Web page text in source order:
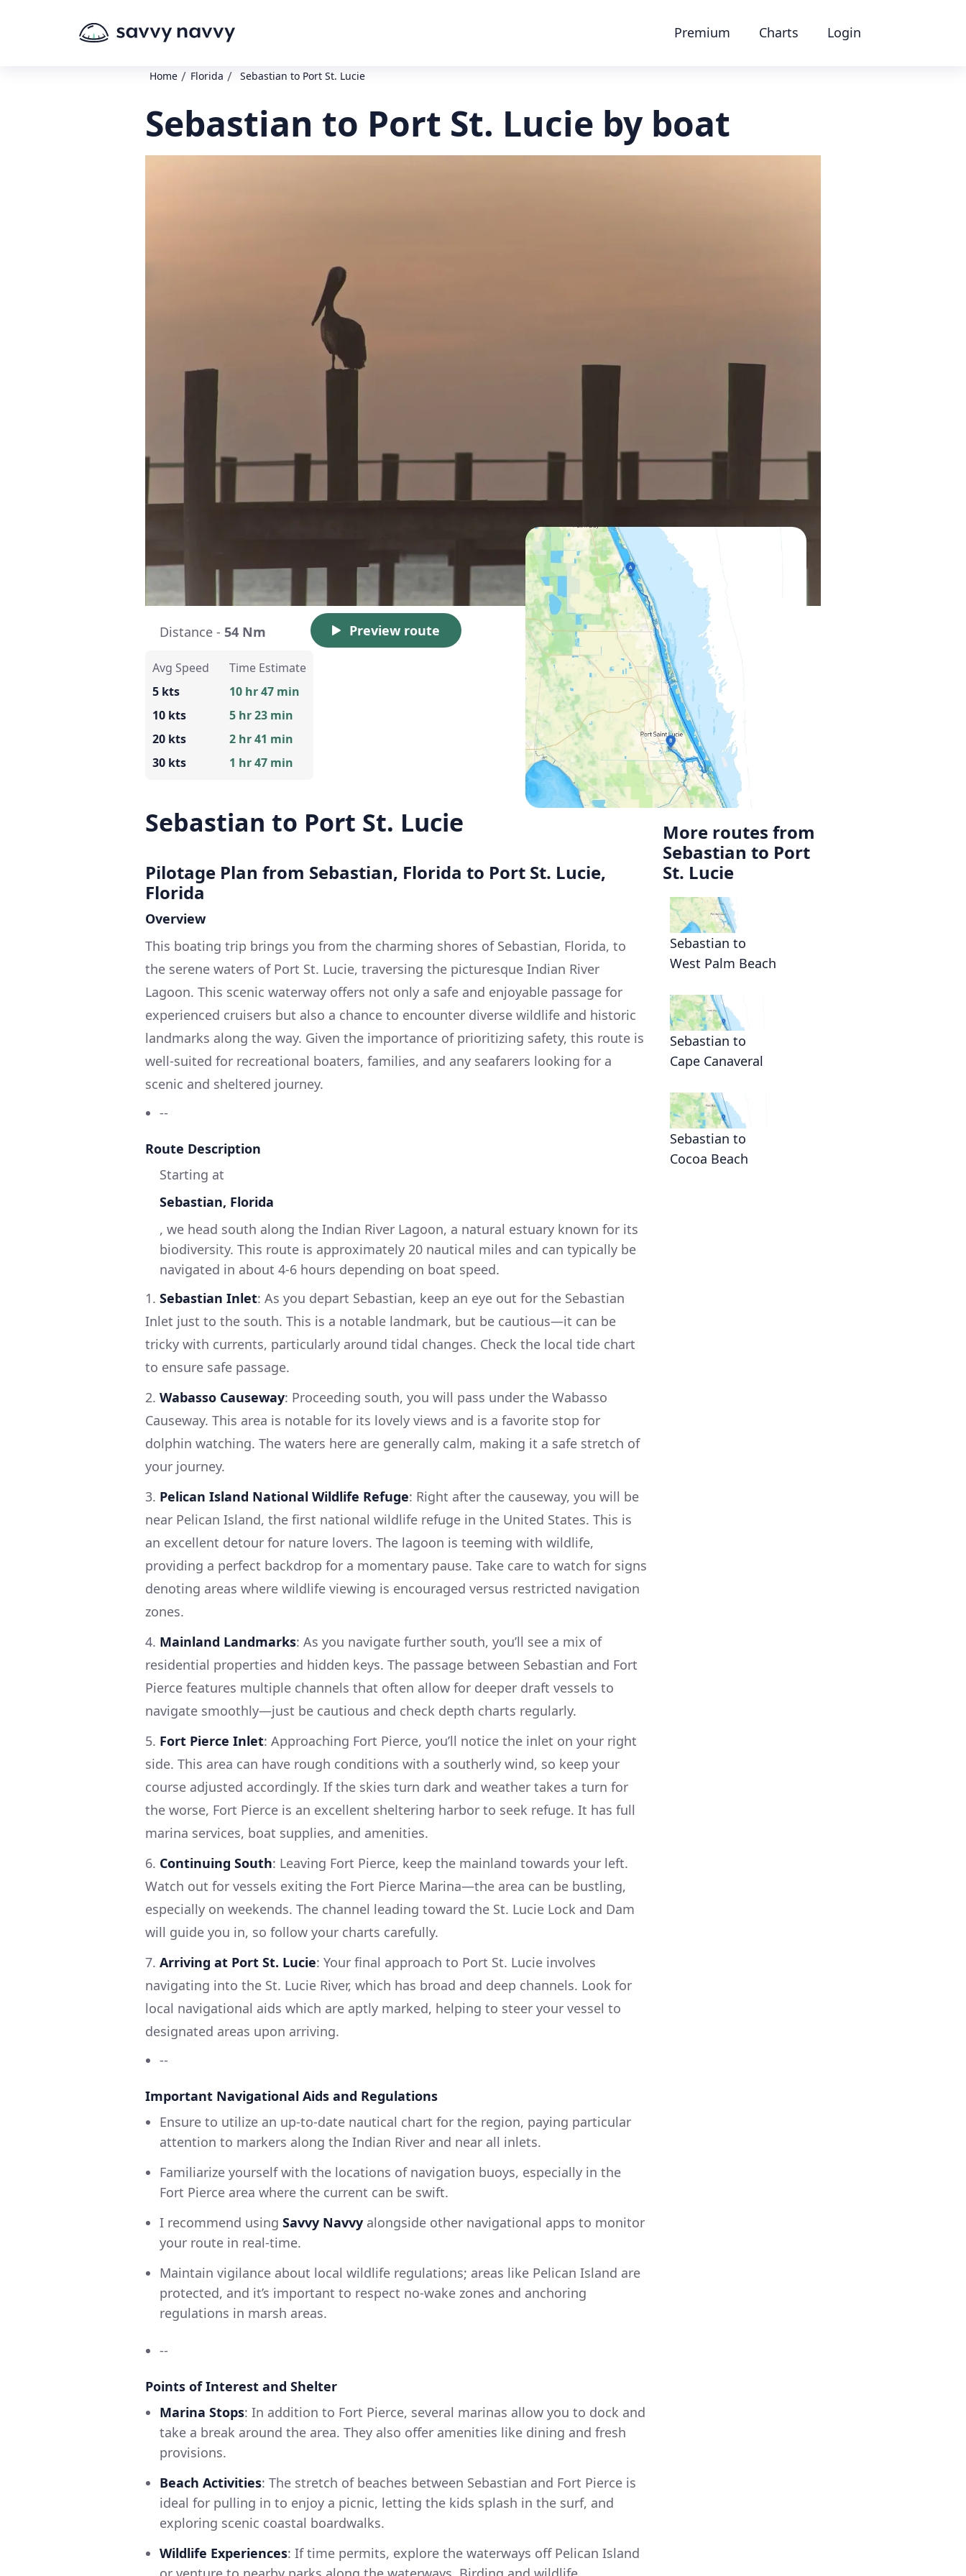
Premium Charts Login
Home / Florida / Sebastian to Port St. Lucie
Sebastian to Port St. Lucie by boat
Distance - 54 Nm Preview route
Avg Speed
5 kts
10 kts
20 kts
30 kts
Time Estimate
10 hr 47 min
5 hr 23 min
2 hr 41 min
1 hr 47 min
Sebastian to Port St. Lucie
Pilotage Plan from Sebastian, Florida to Port St. Lucie,
Florida
Overview
This boating trip brings you from the charming shores of Sebastian, Florida, to
the serene waters of Port St. Lucie, traversing the picturesque Indian River
Lagoon. This scenic waterway offers not only a safe and enjoyable passage for
experienced cruisers but also a chance to encounter diverse wildlife and historic
landmarks along the way. Given the importance of prioritizing safety, this route is
well-suited for recreational boaters, families, and any seafarers looking for a
scenic and sheltered journey.
--
Route Description
Starting at
Sebastian, Florida
, we head south along the Indian River Lagoon, a natural estuary known for its
biodiversity. This route is approximately 20 nautical miles and can typically be
navigated in about 4-6 hours depending on boat speed.
1. Sebastian Inlet: As you depart Sebastian, keep an eye out for the Sebastian
Inlet just to the south. This is a notable landmark, but be cautious—it can be
tricky with currents, particularly around tidal changes. Check the local tide chart
to ensure safe passage.
2. Wabasso Causeway: Proceeding south, you will pass under the Wabasso
Causeway. This area is notable for its lovely views and is a favorite stop for
dolphin watching. The waters here are generally calm, making it a safe stretch of
your journey.
3. Pelican Island National Wildlife Refuge: Right after the causeway, you will be
near Pelican Island, the first national wildlife refuge in the United States. This is
an excellent detour for nature lovers. The lagoon is teeming with wildlife,
providing a perfect backdrop for a momentary pause. Take care to watch for signs
denoting areas where wildlife viewing is encouraged versus restricted navigation
zones.
4. Mainland Landmarks: As you navigate further south, you’ll see a mix of
residential properties and hidden keys. The passage between Sebastian and Fort
Pierce features multiple channels that often allow for deeper draft vessels to
navigate smoothly—just be cautious and check depth charts regularly.
5. Fort Pierce Inlet: Approaching Fort Pierce, you’ll notice the inlet on your right
side. This area can have rough conditions with a southerly wind, so keep your
course adjusted accordingly. If the skies turn dark and weather takes a turn for
the worse, Fort Pierce is an excellent sheltering harbor to seek refuge. It has full
marina services, boat supplies, and amenities.
6. Continuing South: Leaving Fort Pierce, keep the mainland towards your left.
Watch out for vessels exiting the Fort Pierce Marina—the area can be bustling,
especially on weekends. The channel leading toward the St. Lucie Lock and Dam
will guide you in, so follow your charts carefully.
7. Arriving at Port St. Lucie: Your final approach to Port St. Lucie involves
navigating into the St. Lucie River, which has broad and deep channels. Look for
local navigational aids which are aptly marked, helping to steer your vessel to
designated areas upon arriving.
--
Important Navigational Aids and Regulations
Ensure to utilize an up-to-date nautical chart for the region, paying particular
attention to markers along the Indian River and near all inlets.
Familiarize yourself with the locations of navigation buoys, especially in the
Fort Pierce area where the current can be swift.
I recommend using Savvy Navvy alongside other navigational apps to monitor
your route in real-time.
Maintain vigilance about local wildlife regulations; areas like Pelican Island are
protected, and it’s important to respect no-wake zones and anchoring
regulations in marsh areas.
--
Points of Interest and Shelter
Marina Stops: In addition to Fort Pierce, several marinas allow you to dock and
take a break around the area. They also offer amenities like dining and fresh
provisions.
Beach Activities: The stretch of beaches between Sebastian and Fort Pierce is
ideal for pulling in to enjoy a picnic, letting the kids splash in the surf, and
exploring scenic coastal boardwalks.
Wildlife Experiences: If time permits, explore the waterways off Pelican Island
More routes from
Sebastian to Port
St. Lucie
Sebastian to
West Palm Beach
Sebastian to
Cape Canaveral
Sebastian to
Cocoa Beach